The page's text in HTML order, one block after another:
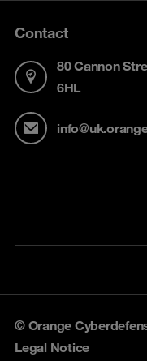
Contact
80 Cannon
6HL
© Orange
Legal Notice